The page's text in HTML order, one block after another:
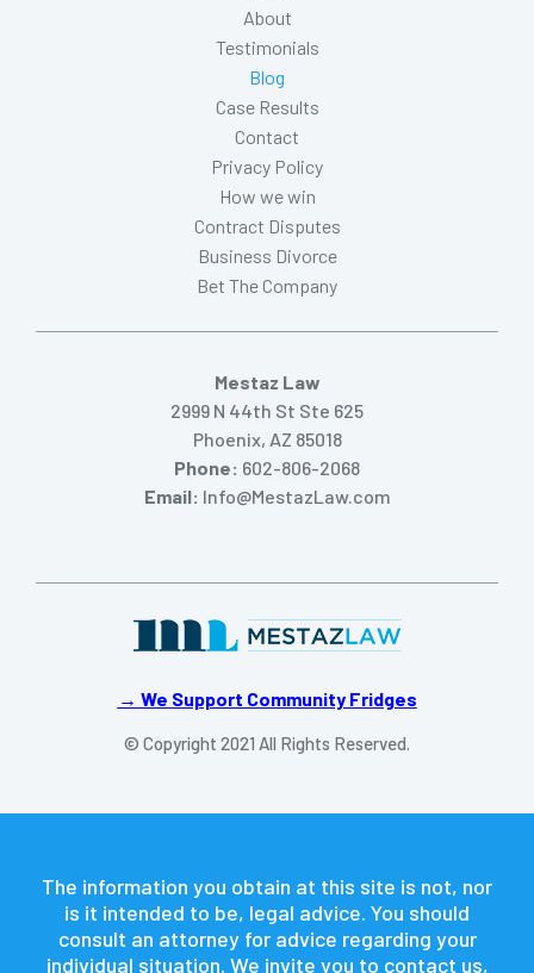
→ We Support Community Fridges
© Copyright 2021 All Rights Reserved.
About
Testimonials
Blog
Case Results
Contact
Privacy Policy
How we win
Contract Disputes
Business Divorce
Bet The Company
Mestaz Law
2999 N 44th St Ste 625
Phoenix, AZ 85018
Phone: 602-806-2068
Email: Info@MestazLaw.com
The information you obtain at this site is not, nor
is it intended to be, legal advice. You should
consult an attorney for advice regarding your
individual situation. We invite you to contact us,